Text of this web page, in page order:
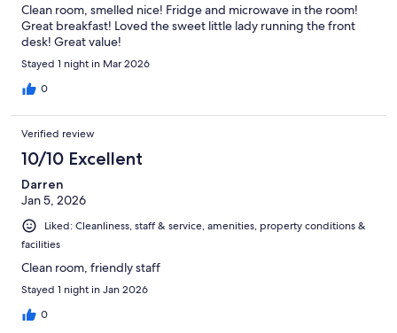
Clean room, smelled nice! Fridge and microwave in the room!
Great breakfast! Loved the sweet little lady running the front
desk! Great value!
Stayed 1 night in Mar 2026
0
Verified review
10/10 Excellent
Darren
Jan 5, 2026
Liked: Cleanliness, staff & service, amenities, property conditions &
facilities
Clean room, friendly staff
Stayed 1 night in Jan 2026
0